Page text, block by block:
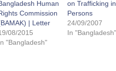
Human
Commission
| Letter
08/2015
"Bangladesh"
on Trafficking in
Persons
24/09/2007
In "Bangladesh"